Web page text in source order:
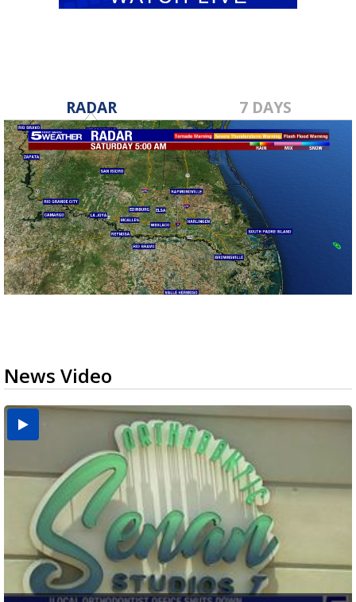
RADAR 7 DAYS
News Video
USDA inspector withdrawal halts Michoacán